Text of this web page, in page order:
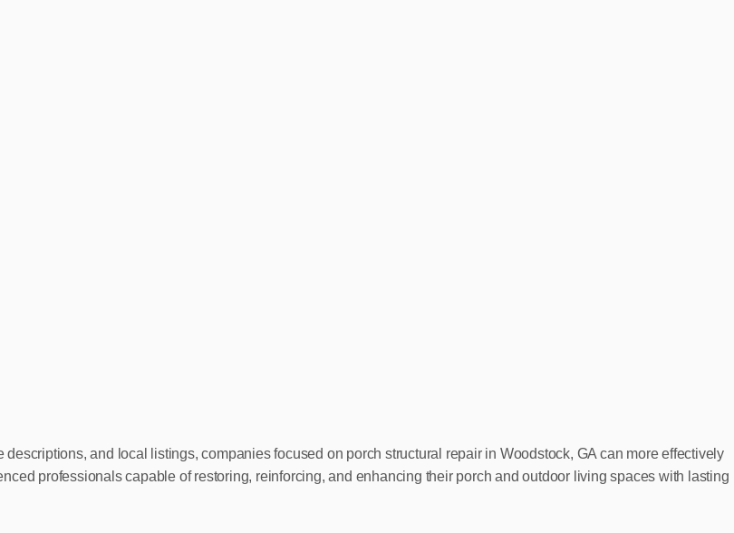
and local listings, companies focused on porch structural repair in Woodstock, GA can more effectively
professionals capable of restoring, reinforcing, and enhancing their porch and outdoor living spaces with lasting